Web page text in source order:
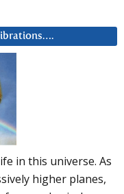
in this universe. As
higher planes,